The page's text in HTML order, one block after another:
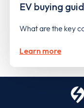
EV buying
What are the key
Learn more